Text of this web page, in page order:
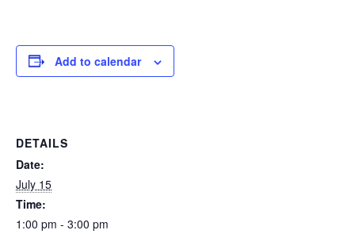
Add to calendar
DETAILS
Date:
July 15
Time:
1:00 pm - 3:00 pm